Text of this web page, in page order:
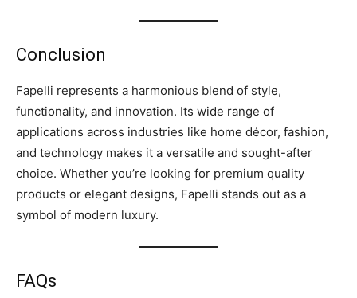
Conclusion
Fapelli represents a harmonious blend of style,
functionality, and innovation. Its wide range of
applications across industries like home décor, fashion,
and technology makes it a versatile and sought-after
choice. Whether you’re looking for premium quality
products or elegant designs, Fapelli stands out as a
symbol of modern luxury.
FAQs